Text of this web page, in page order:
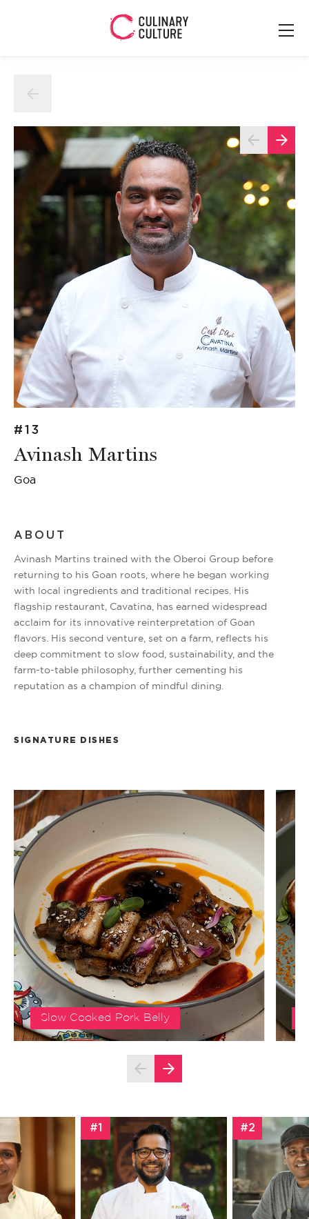
#13
Avinash Martins
Goa
ABOUT
Avinash Martins trained with the Oberoi Group before
returning to his Goan roots, where he began working
with local ingredients and traditional recipes. His
flagship restaurant, Cavatina, has earned widespread
acclaim for its innovative reinterpretation of Goan
flavors. His second venture, set on a farm, reflects his
deep commitment to slow food, sustainability, and the
farm-to-table philosophy, further cementing his
reputation as a champion of mindful dining.
SIGNATURE DISHES
Slow Cooked Pork Belly
#1 #2